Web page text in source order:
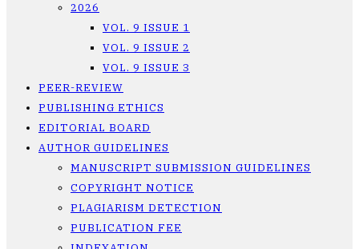
2026
VOL. 9 ISSUE 1
VOL. 9 ISSUE 2
VOL. 9 ISSUE 3
PEER-REVIEW
PUBLISHING ETHICS
EDITORIAL BOARD
AUTHOR GUIDELINES
MANUSCRIPT SUBMISSION GUIDELINES
COPYRIGHT NOTICE
PLAGIARISM DETECTION
PUBLICATION FEE